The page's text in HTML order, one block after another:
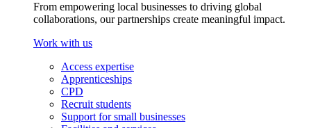
From empowering local businesses to driving global
collaborations, our partnerships create meaningful impact.
Work with us
Access expertise
Apprenticeships
CPD
Recruit students
Support for small businesses